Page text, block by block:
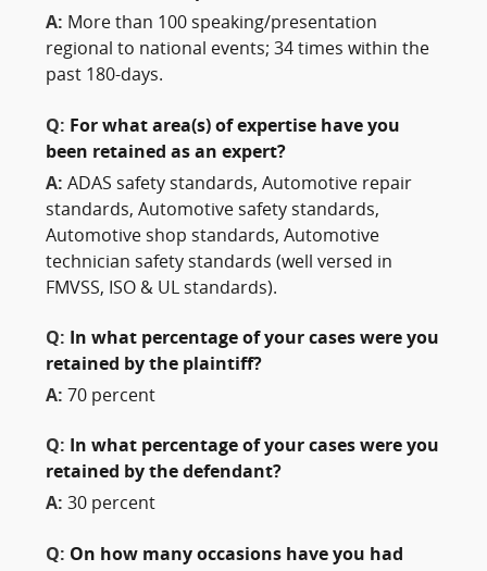
A: More than 100 speaking/presentation
regional to national events; 34 times within the
past 180-days.
Q: For what area(s) of expertise have you
been retained as an expert?
A: ADAS safety standards, Automotive repair
standards, Automotive safety standards,
Automotive shop standards, Automotive
technician safety standards (well versed in
FMVSS, ISO & UL standards).
Q:
In what percentage of your cases were you
retained by the plaintiff?
A: 70 percent
Q: In what percentage of your cases were you
retained by the defendant?
A: 30 percent
Q: On how many occasions have you had